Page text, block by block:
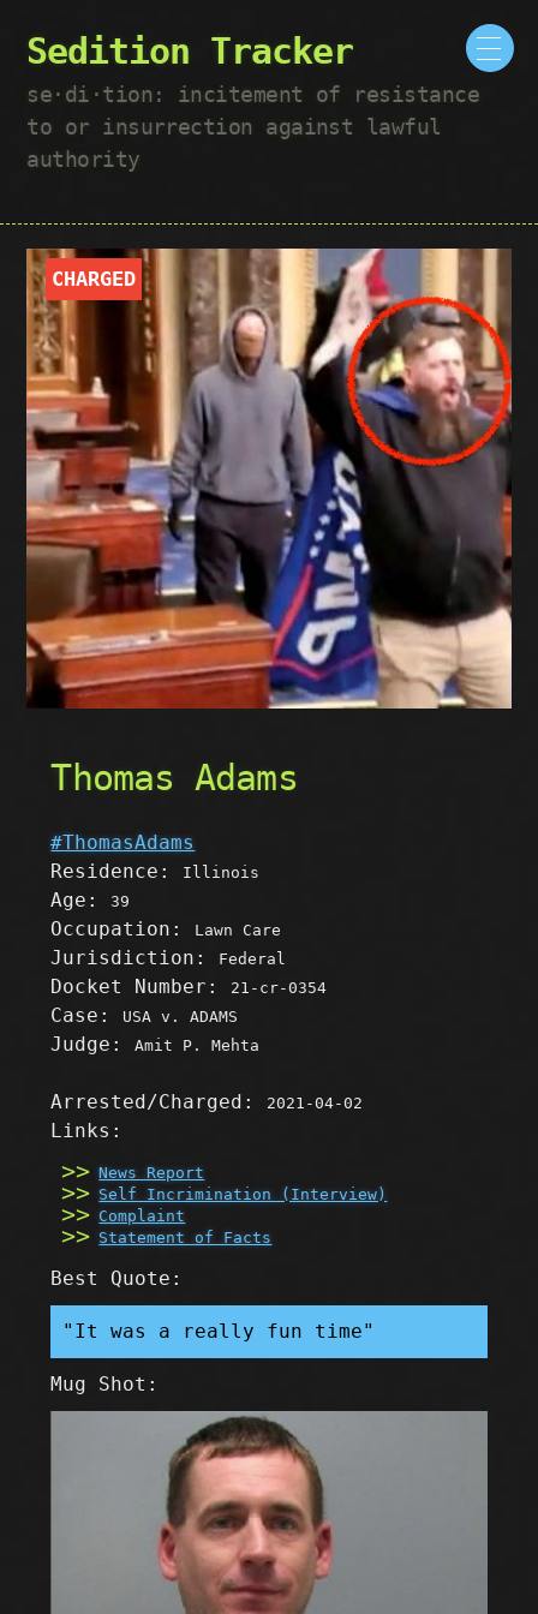
Sedition Tracker
se·​di·​tion: incitement of resistance
to or insurrection against lawful
authority
CHARGED
Thomas Adams
#ThomasAdams
Residence:
Illinois
Age:39
Occupation: Lawn Care
Jurisdiction: Federal
Docket Number: 21-cr-0354
Case: USA v. ADAMS
Judge:Amit P. Mehta
Arrested/Charged: 2021-04-02
Links:
News Report
Self Incrimination (Interview)
Complaint
Statement of Facts
Best Quote:
"It was a really fun time"
Mug Shot: